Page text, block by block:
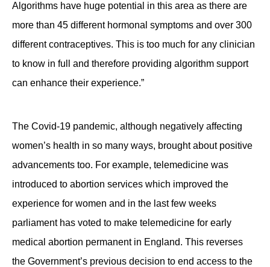
Algorithms have huge potential in this area as there are
more than 45 different hormonal symptoms and over 300
different contraceptives. This is too much for any clinician
to know in full and therefore providing algorithm support
can enhance their experience.”
The Covid-19 pandemic, although negatively affecting
women’s health in so many ways, brought about positive
advancements too. For example, telemedicine was
introduced to abortion services which improved the
experience for women and in the last few weeks
parliament has voted to make telemedicine for early
medical abortion permanent in England. This reverses
the Government’s previous decision to end access to the